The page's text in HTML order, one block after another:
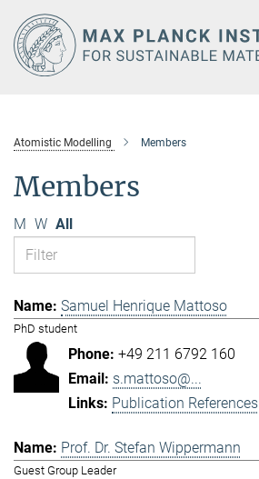
Main-
Content
Atomistic Modelling Members
Members
M W All
Samuel Henrique Mattoso
PhD student
+49 211 6792 160
s.mattoso@...
Publication References
Prof. Dr. Stefan Wippermann
Guest Group Leader